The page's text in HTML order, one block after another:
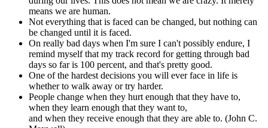
means we are human.
Not everything that is faced can be changed, but nothing can
be changed until it is faced.
On really bad days when I'm sure I can't possibly endure, I
remind myself that my track record for getting through bad
days so far is 100 percent, and that's pretty good.
One of the hardest decisions you will ever face in life is
whether to walk away or try harder.
People change when they hurt enough that they have to,
when they learn enough that they want to,
and when they receive enough that they are able to. (John C.